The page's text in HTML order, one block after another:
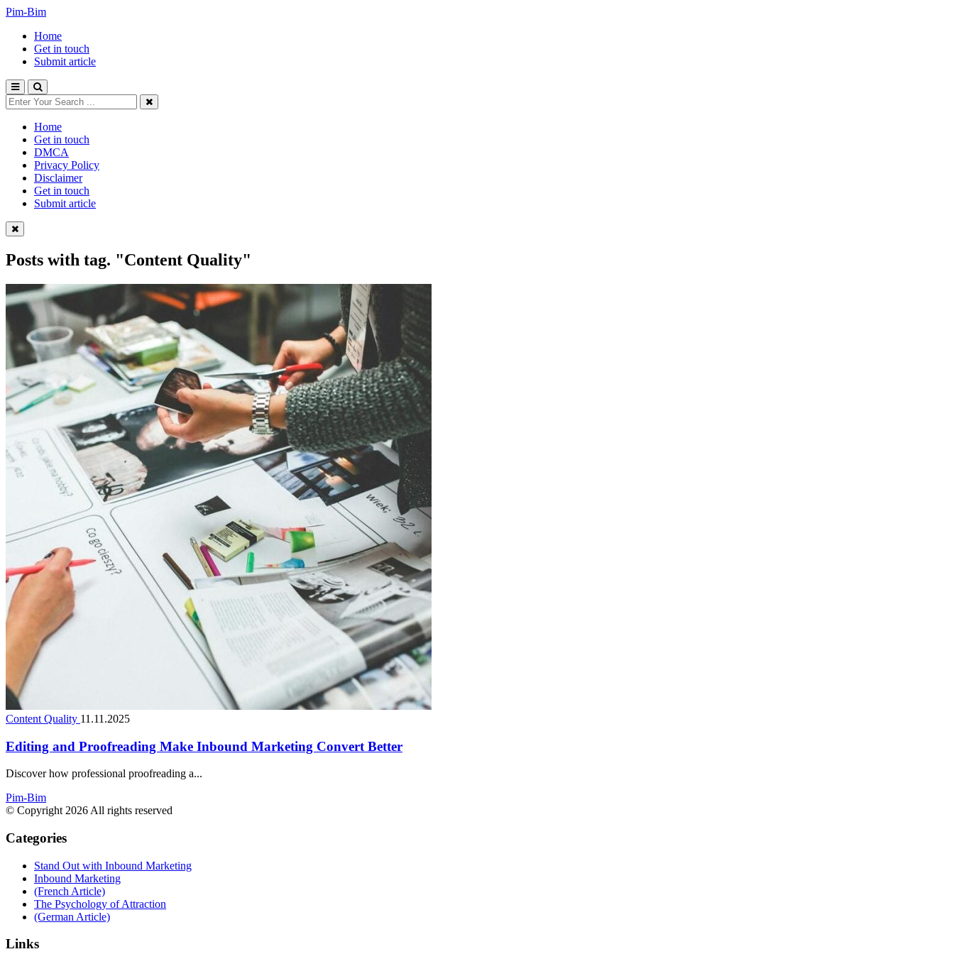
Pim-Bim
Home
Get in touch
Submit article
Home
Get in touch
DMCA
Privacy Policy
Disclaimer
Get in touch
Submit article
Posts with tag. "Content Quality"
Content Quality 11.11.2025
Editing and Proofreading Make Inbound Marketing Convert Better
Discover how professional proofreading a...
Pim-Bim
© Copyright 2026 All rights reserved
Categories
Stand Out with Inbound Marketing
Inbound Marketing
(French Article)
The Psychology of Attraction
(German Article)
Links